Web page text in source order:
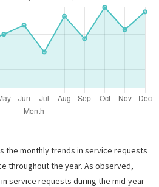
the monthly trends in service requests
throughout the year. As observed,
service requests during the mid-year